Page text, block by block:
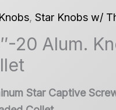
, Star Knobs w/
20 Alum.
Star Captive